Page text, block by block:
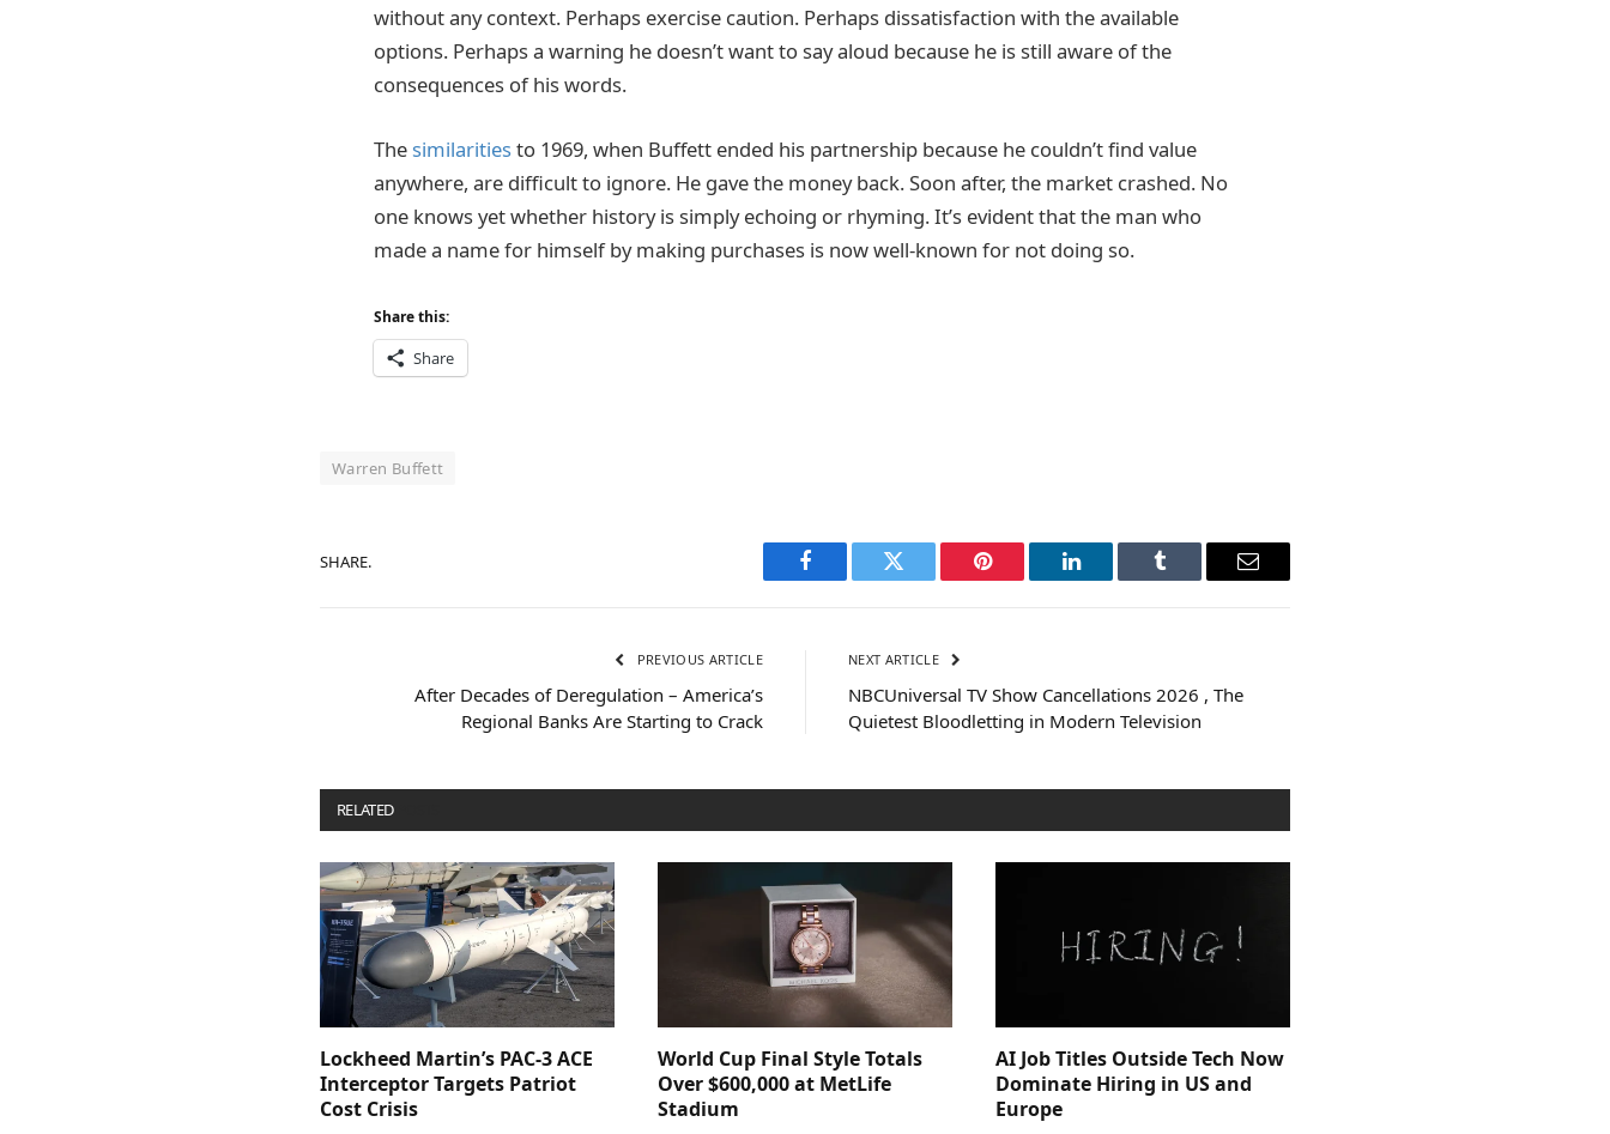
without any context. Perhaps exercise caution. Perhaps dissatisfaction with the available
options. Perhaps a warning he doesn’t want to say aloud because he is still aware of the
consequences of his words.
The similaritiesto 1969, when Buffett ended his partnership because he couldn’t find value
anywhere, are difficult to ignore. He gave the money back. Soon after, the market crashed. No
one knows yet whether history is simply echoing or rhyming. It’s evident that the man who
made a name for himself by making purchases is now well-known for not doing so.
Share this:
Share
Warren Buffett
SHARE.
Facebook Twitter Pinterest LinkedIn Tumblr Email
PREVIOUS ARTICLE
After Decades of Deregulation – America’s
Regional Banks Are Starting to Crack
NEXT ARTICLE
NBCUniversal TV Show Cancellations 2026 , The
Quietest Bloodletting in Modern Television
RELATED
Lockheed Martin’s PAC-3 ACE
Interceptor Targets Patriot
Cost Crisis
World Cup Final Style Totals
Over $600,000 at MetLife
Stadium
AI Job Titles Outside Tech Now
Dominate Hiring in US and
Europe